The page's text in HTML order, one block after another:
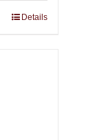
Details